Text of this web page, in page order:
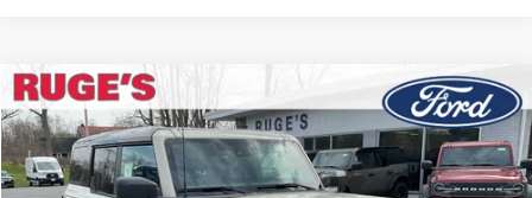
2026Ford BroncoBadlands
Price Drop
VIN:1FMEE9BP1TLA62074 Stock: 26F103Model:E9B
BUY FINANCE LEASE
Compare Vehicle